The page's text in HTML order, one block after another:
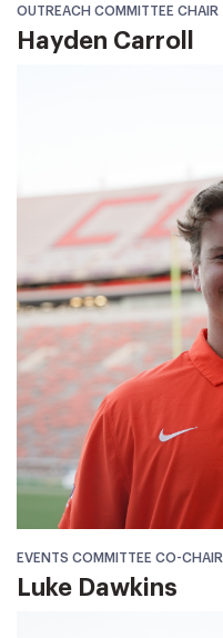
OUTREACH COMMITTEE CHAIR
Hayden Carroll
EVENTS COMMITTEE CO-CHAIR
Luke Dawkins